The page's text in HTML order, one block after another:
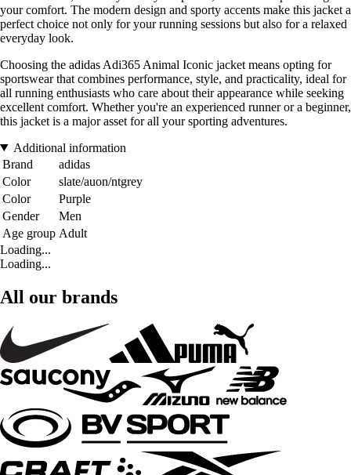
your comfort. The modern design and sporty accents make this jacket a
perfect choice not only for your running sessions but also for a relaxed
everyday look.
Choosing the adidas Adi365 Animal Iconic jacket means opting for
sportswear that combines performance, style, and practicality, ideal for
all running enthusiasts who care about their appearance while seeking
excellent comfort. Whether you're an experienced runner or a beginner,
this jacket is a major asset for all your sporting adventures.
Additional information
Brand
adidas
Color
slate/auon/ntgrey
Color
Purple
Gender
Men
Age group Adult
Loading...
Loading...
All our brands